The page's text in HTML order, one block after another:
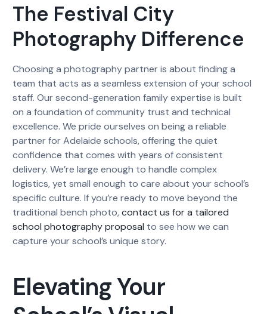
The Festival City
Photography Difference
Choosing a photography partner is about finding a
team that acts as a seamless extension of your school
staff. Our second-generation family expertise is built
on a foundation of community trust and technical
excellence. We pride ourselves on being a reliable
partner for Adelaide schools, offering the quiet
confidence that comes with years of consistent
delivery. We’re large enough to handle complex
logistics, yet small enough to care about your school’s
specific culture. If you’re ready to move beyond the
traditional bench photo,contact us for a tailored
school photography proposal to see how we can
capture your school’s unique story.
Elevating Your